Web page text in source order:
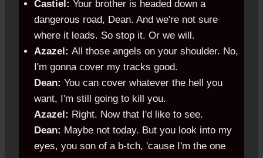
Castiel: Your brother is headed down a
dangerous road, Dean. And we're not sure
where it leads. So stop it. Or we will.
Azazel: All those angels on your shoulder. No,
I'm gonna cover my tracks good.
Dean: You can cover whatever the hell you
want, I'm still going to kill you.
Azazel: Right. Now that I'd like to see.
Dean: Maybe not today. But you look into my
eyes, you son of a b-tch, 'cause I'm the one